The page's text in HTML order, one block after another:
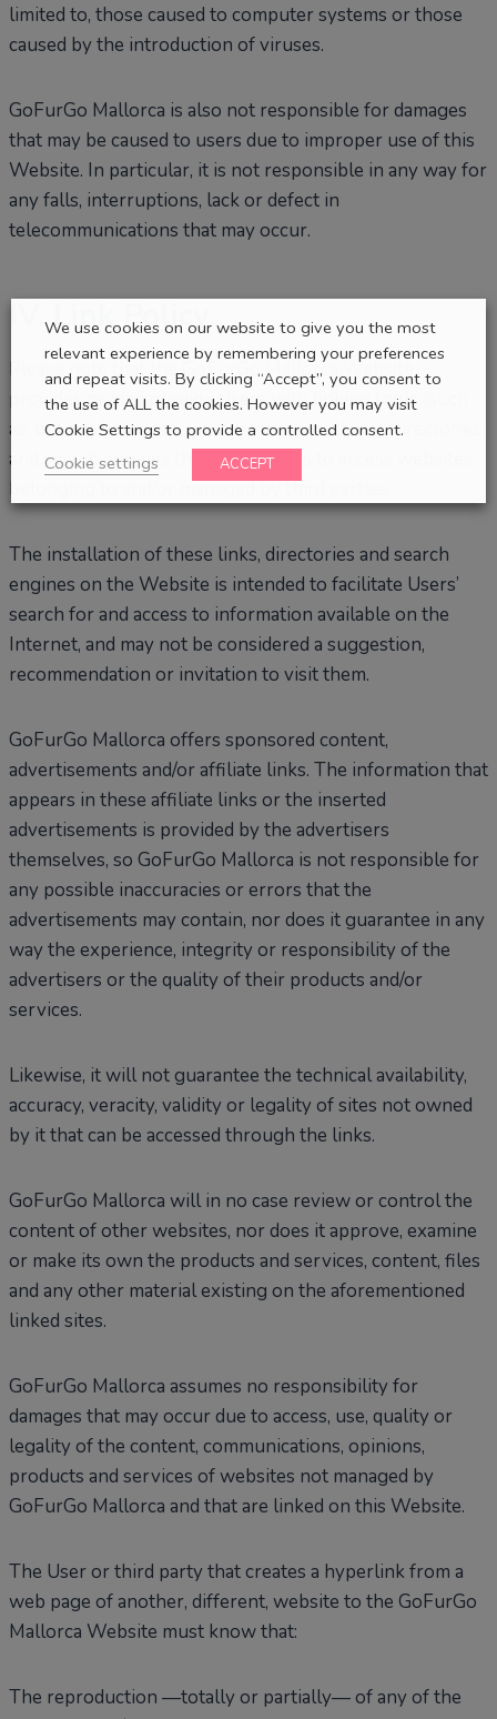
limited to, those caused to computer systems or those
caused by the introduction of viruses.
GoFurGo Mallorca is also not responsible for damages
that may be caused to users due to improper use of this
Website. In particular, it is not responsible in any way for
any falls, interruptions, lack or defect in
telecommunications that may occur.
IV. Link Policy
Please note that the GoFurGo Mallorca Website
provides or may provide Users with linking tools (such
as, but not limited to, links, banners, buttons), directories
and search engines that allow Users to access websites
belonging to and/or managed by third parties.
The installation of these links, directories and search
engines on the Website is intended to facilitate Users’
search for and access to information available on the
Internet, and may not be considered a suggestion,
recommendation or invitation to visit them.
GoFurGo Mallorca offers sponsored content,
advertisements and/or affiliate links. The information that
appears in these affiliate links or the inserted
advertisements is provided by the advertisers
themselves, so GoFurGo Mallorca is not responsible for
any possible inaccuracies or errors that the
advertisements may contain, nor does it guarantee in any
way the experience, integrity or responsibility of the
advertisers or the quality of their products and/or
services.
Likewise, it will not guarantee the technical availability,
accuracy, veracity, validity or legality of sites not owned
by it that can be accessed through the links.
GoFurGo Mallorca will in no case review or control the
content of other websites, nor does it approve, examine
or make its own the products and services, content, files
and any other material existing on the aforementioned
linked sites.
GoFurGo Mallorca assumes no responsibility for
damages that may occur due to access, use, quality or
legality of the content, communications, opinions,
products and services of websites not managed by
GoFurGo Mallorca and that are linked on this Website.
The User or third party that creates a hyperlink from a
web page of another, different, website to the GoFurGo
Mallorca Website must know that:
The reproduction —totally or partially— of any of the
We use cookies on our website to give you the most
relevant experience by remembering your preferences
and repeat visits. By clicking “Accept”, you consent to
the use of ALL the cookies. However you may visit
Cookie Settings to provide a controlled consent.
Cookie settings
ACCEPT